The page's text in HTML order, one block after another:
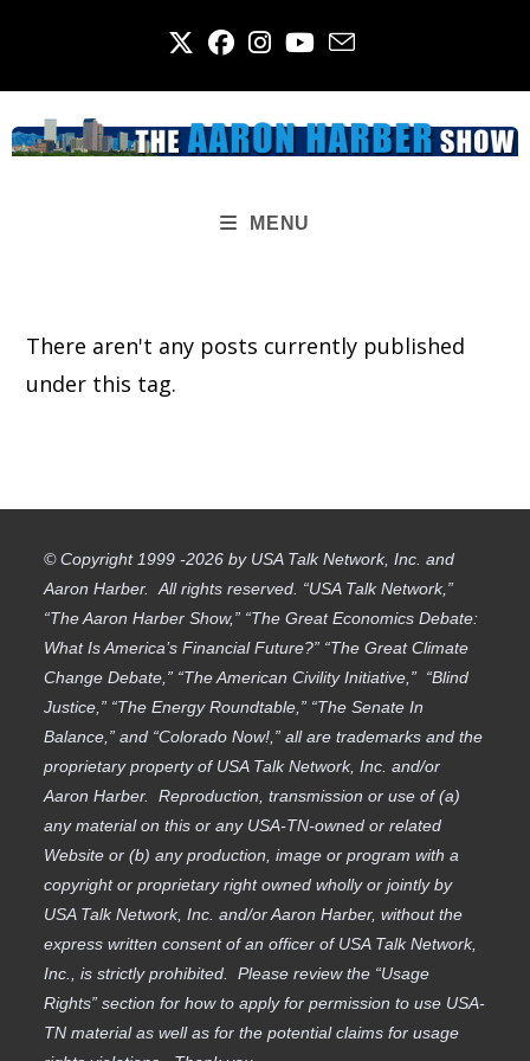
MENU
There aren't any posts currently published
under this tag.
© Copyright 1999 -2026 by USA Talk Network, Inc. and
Aaron Harber. All rights reserved. “USA Talk Network,”
“The Aaron Harber Show,” “The Great Economics Debate:
What Is America’s Financial Future?” “The Great Climate
Change Debate,” “The American Civility Initiative,” “Blind
Justice,” “The Energy Roundtable,” “The Senate In
Balance,” and “Colorado Now!,” all are trademarks and the
proprietary property of USA Talk Network, Inc. and/or
Aaron Harber. Reproduction, transmission or use of (a)
any material on this or any USA-TN-owned or related
Website or (b) any production, image or program with a
copyright or proprietary right owned wholly or jointly by
USA Talk Network, Inc. and/or Aaron Harber, without the
express written consent of an officer of USA Talk Network,
Inc., is strictly prohibited. Please review the “Usage
Rights” section for how to apply for permission to use USA-
TN material as well as for the potential claims for usage